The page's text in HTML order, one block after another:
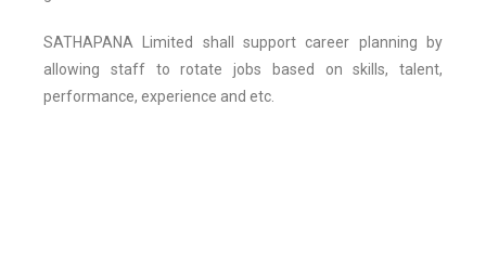
SATHAPANA Limited shall support career planning by
allowing staff to rotate jobs based on skills, talent,
performance, experience and etc.